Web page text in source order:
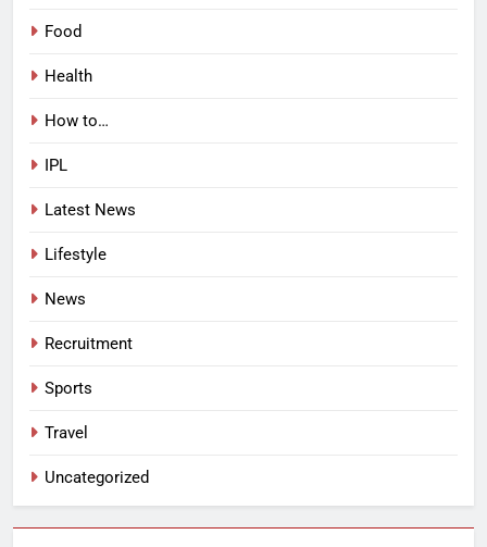
Food
Health
How to…
IPL
Latest News
Lifestyle
News
Recruitment
Sports
Travel
Uncategorized